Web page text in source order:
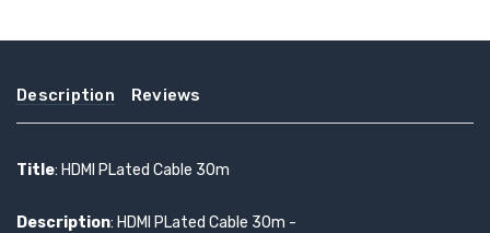
Description Reviews
Title: HDMI PLated Cable 30m
Description: HDMI PLated Cable 30m -